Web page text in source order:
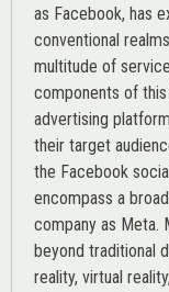
as Facebook, has
conventional
multitude of
components of
advertising
their target
the Facebook
encompass a
company as Meta.
beyond traditional
reality, virtual